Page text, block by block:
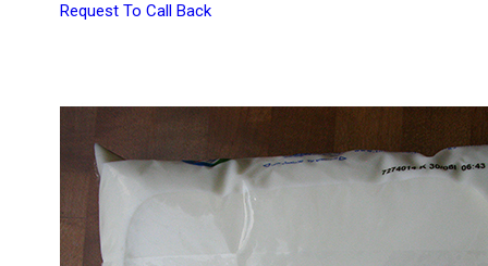
Request To Call Back